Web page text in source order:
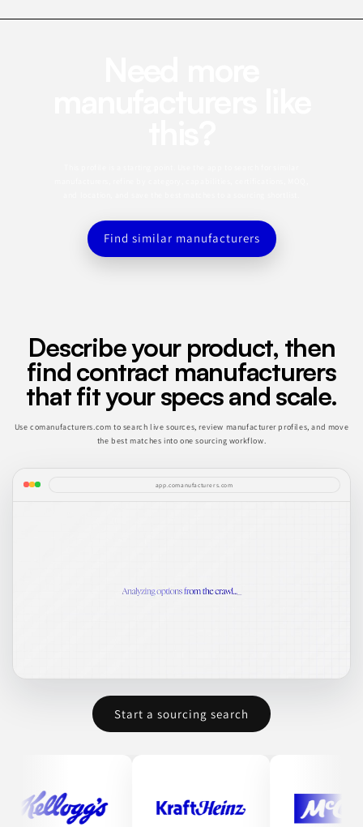
Find similar manufacturers
Describe your product, then
find contract manufacturers
that fit your specs and scale.
Use comanufacturers.com to search live sources, review manufacturer profiles, and move
the best matches into one sourcing workflow.
app.comanufacturers.com
Start a sourcing search